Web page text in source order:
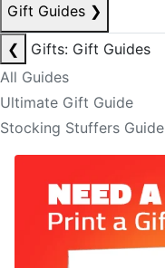
Gift Guides ❯
❮
Gifts: Gift Guides
All Guides
Ultimate Gift Guide
Stocking Stuffers Guide